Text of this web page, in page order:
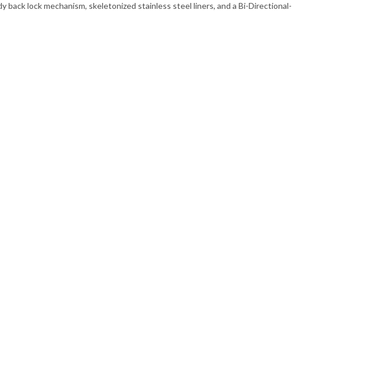
lock mechanism, skeletonized stainless steel liners, and a Bi-Directional-